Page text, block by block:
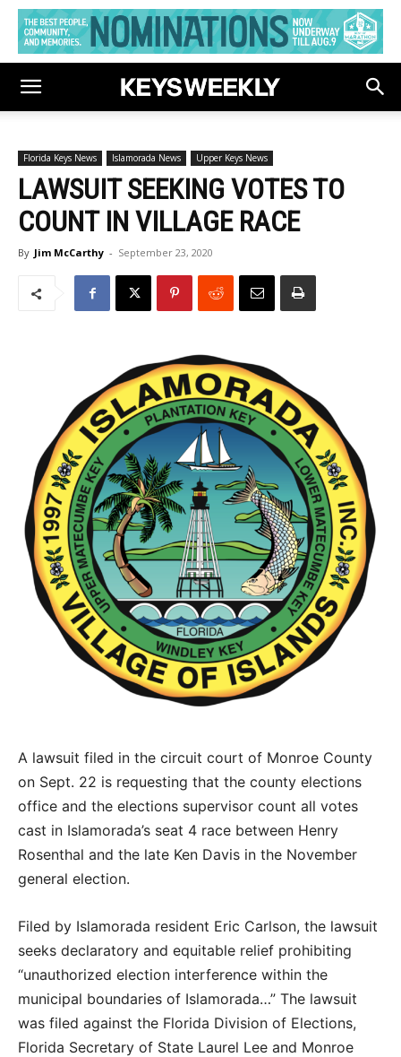
Florida Keys News Islamorada News Upper Keys News
LAWSUIT SEEKING VOTES TO
COUNT IN VILLAGE RACE
By Jim McCarthy - September 23, 2020
A lawsuit filed in the circuit court of Monroe County
on Sept. 22 is requesting that the county elections
office and the elections supervisor count all votes
cast in Islamorada’s seat 4 race between Henry
Rosenthal and the late Ken Davis in the November
general election.
Filed by Islamorada resident Eric Carlson, the lawsuit
seeks declaratory and equitable relief prohibiting
“unauthorized election interference within the
municipal boundaries of Islamorada…” The lawsuit
was filed against the Florida Division of Elections,
Florida Secretary of State Laurel Lee and Monroe